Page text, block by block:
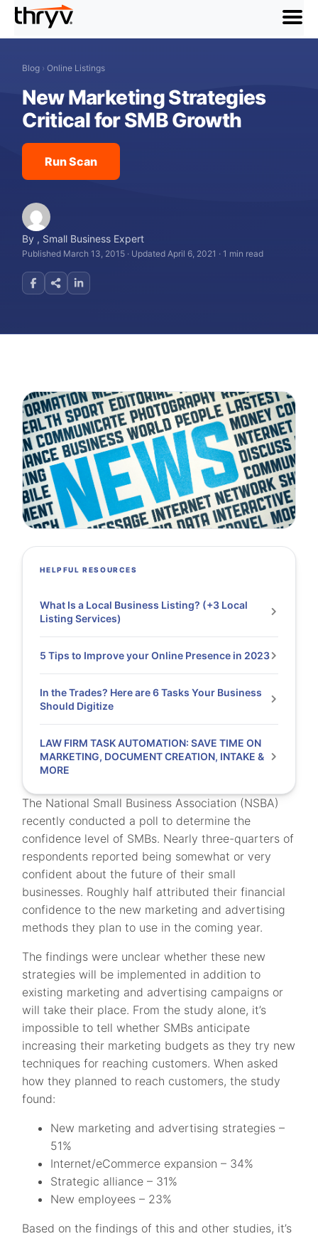
menu
Blog › Online Listings
New Marketing Strategies
Critical for SMB Growth
Run Scan
By , Small Business Expert
Published March 13, 2015 · Updated April 6, 2021 ·1 min read
The National Small Business Association (NSBA)
recently conducted a poll to determine the
confidence level of SMBs. Nearly three-quarters of
respondents reported being somewhat or very
confident about the future of their small
businesses. Roughly half attributed their financial
confidence to the new marketing and advertising
methods they plan to use in the coming year.
The findings were unclear whether these new
strategies will be implemented in addition to
existing marketing and advertising campaigns or
will take their place. From the study alone, it’s
impossible to tell whether SMBs anticipate
increasing their marketing budgets as they try new
techniques for reaching customers. When asked
how they planned to reach customers, the study
found:
New marketing and advertising strategies –
51%
Internet/eCommerce expansion – 34%
Strategic alliance – 31%
New employees – 23%
Based on the findings of this and other studies, it’s
HELPFUL RESOURCES
What Is a Local Business Listing? (+3 Local
Listing Services)
5 Tips to Improve your Online Presence in 2023
In the Trades? Here are 6 Tasks Your Business
Should Digitize
LAW FIRM TASK AUTOMATION: SAVE TIME ON
MARKETING, DOCUMENT CREATION, INTAKE &
MORE